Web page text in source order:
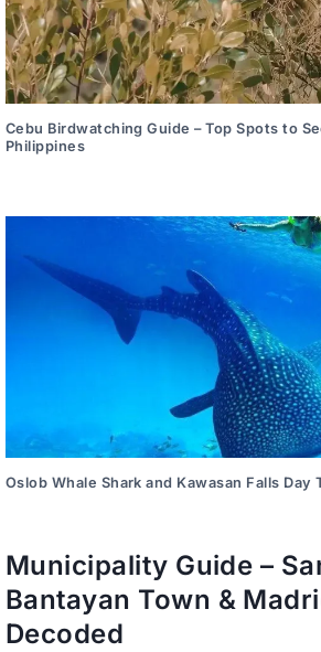
Cebu Birdwatching Guide – Top Spots to
Philippines
Oslob Whale Shark and Kawasan Falls Day
Municipality Guide –
Bantayan Town &
Decoded